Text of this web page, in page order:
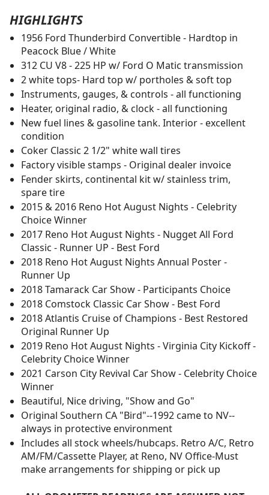
HIGHLIGHTS
1956 Ford Thunderbird Convertible - Hardtop in
Peacock Blue / White
312 CU V8 - 225 HP w/ Ford O Matic transmission
2 white tops- Hard top w/ portholes & soft top
Instruments, gauges, & controls - all functioning
Heater, original radio, & clock - all functioning
New fuel lines & gasoline tank. Interior - excellent
condition
Coker Classic 2 1/2" white wall tires
Factory visible stamps - Original dealer invoice
Fender skirts, continental kit w/ stainless trim,
spare tire
2015 & 2016 Reno Hot August Nights - Celebrity
Choice Winner
2017 Reno Hot August Nights - Nugget All Ford
Classic - Runner UP - Best Ford
2018 Reno Hot August Nights Annual Poster -
Runner Up
2018 Tamarack Car Show - Participants Choice
2018 Comstock Classic Car Show - Best Ford
2018 Atlantis Cruise of Champions - Best Restored
Original Runner Up
2019 Reno Hot August Nights - Virginia City Kickoff -
Celebrity Choice Winner
2021 Carson City Revival Car Show - Celebrity Choice
Winner
Beautiful, Nice driving, "Show and Go"
Original Southern CA "Bird"--1992 came to NV--
always in protective environment
Includes all stock wheels/hubcaps. Retro A/C, Retro
AM/FM/Cassette Player, at Reno, NV Office-Must
make arrangements for shipping or pick up